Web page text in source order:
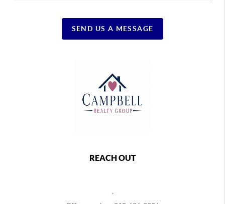
SEND US A MESSAGE
REACH OUT